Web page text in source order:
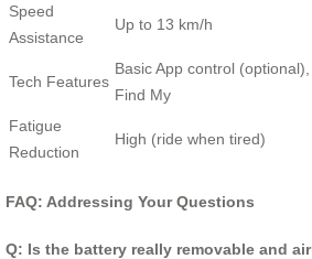
Speed
Assistance
Up to 13 km/h
Tech Features
Basic App control (optional),
Find My
Fatigue
Reduction
High (ride when tired)
FAQ: Addressing Your Questions
Q: Is the battery really removable and